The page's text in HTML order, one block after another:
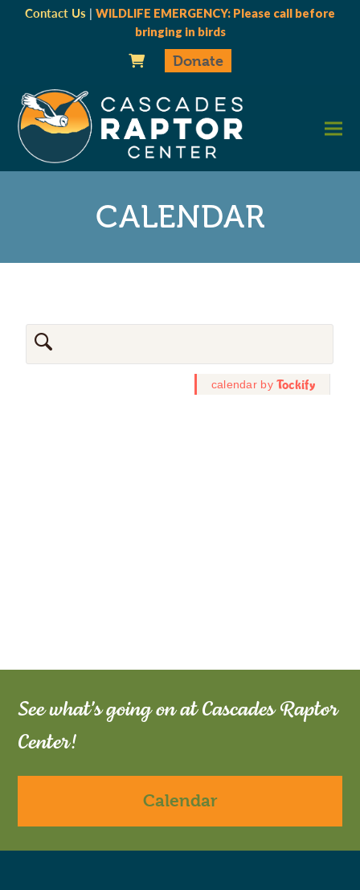
Contact Us | WILDLIFE EMERGENCY: Please call before
bringing in birds
Donate
CALENDAR
See what's going on at Cascades Raptor
Center!
Calendar